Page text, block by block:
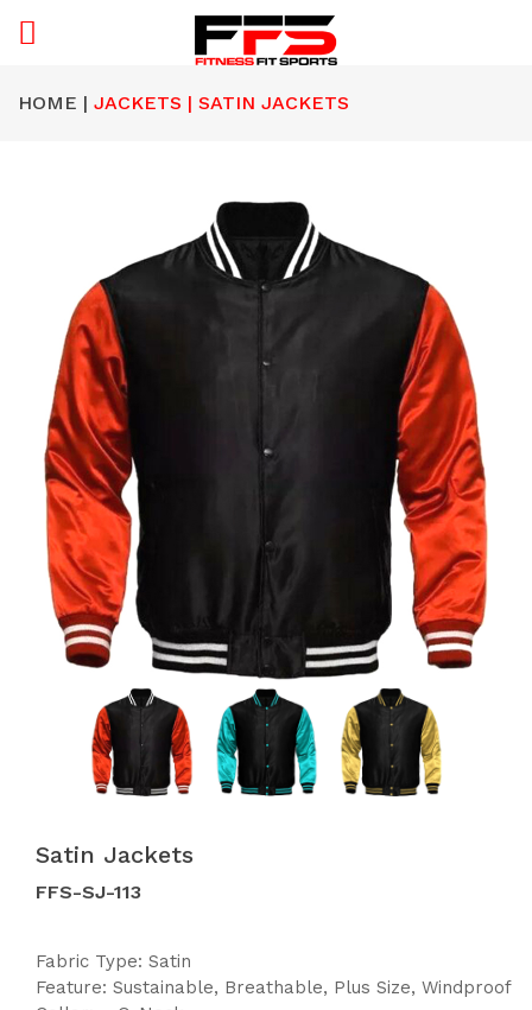
HOME | JACKETS | SATIN JACKETS
Satin Jackets
FFS-SJ-113
Fabric Type: Satin
Feature: Sustainable, Breathable, Plus Size, Windproof